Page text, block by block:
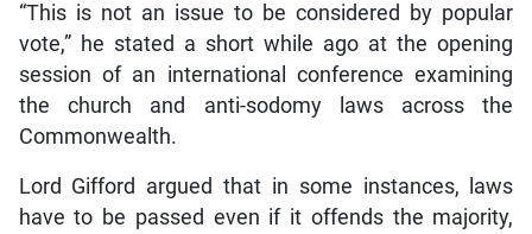
“This is not an issue to be considered by popular
vote,” he stated a short while ago at the opening
session of an international conference examining
the church and anti-sodomy laws across the
Commonwealth.
Lord Gifford argued that in some instances, laws
have to be passed even if it offends the majority,